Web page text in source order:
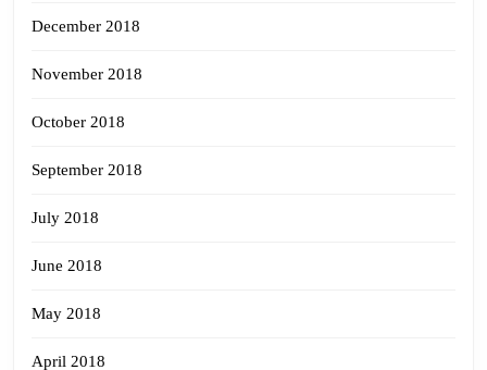
December 2018
November 2018
October 2018
September 2018
July 2018
June 2018
May 2018
April 2018